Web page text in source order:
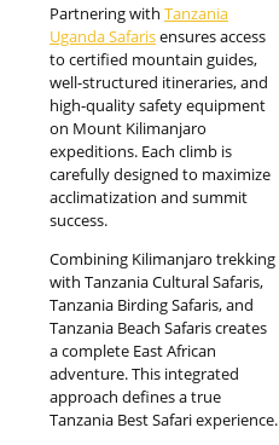
Partnering with Tanzania
Uganda Safarisensures access
to certified mountain guides,
well-structured itineraries, and
high-quality safety equipment
on Mount Kilimanjaro
expeditions. Each climb is
carefully designed to maximize
acclimatization and summit
success.
Combining Kilimanjaro trekking
with Tanzania Cultural Safaris,
Tanzania Birding Safaris, and
Tanzania Beach Safaris creates
a complete East African
adventure. This integrated
approach defines a true
Tanzania Best Safari experience.